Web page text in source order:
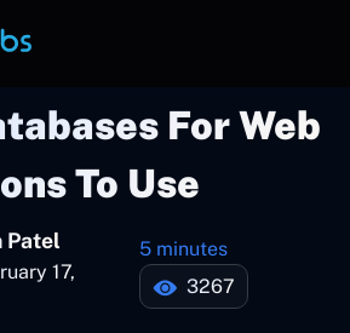
For Web
To Use
Patel
17,
5 minutes
3267